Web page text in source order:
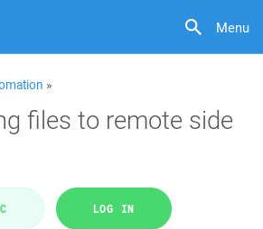
Menu
»
files to remote side
LOG IN